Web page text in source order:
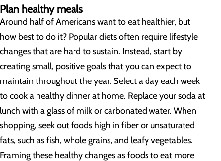
Plan healthy meals
Around half of Americans want to eat healthier, but
how best to do it? Popular diets often require lifestyle
changes that are hard to sustain. Instead, start by
creating small, positive goals that you can expect to
maintain throughout the year. Select a day each week
to cook a healthy dinner at home. Replace your soda at
lunch with a glass of milk or carbonated water. When
shopping, seek out foods high in fiber or unsaturated
fats, such as fish, whole grains, and leafy vegetables.
Framing these healthy changes as foods to eat more